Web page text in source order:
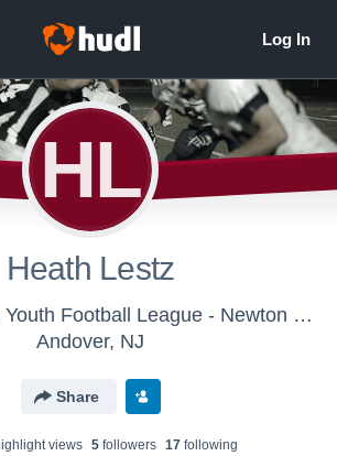
HL
Heath Lestz
Newton Braves Youth Football League - Newton Braves PC-C-SPW
Andover, NJ
Share
views 5 followers 17 following